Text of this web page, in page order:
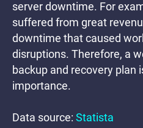
server downtime. For
suffered from great
downtime that caused
disruptions. Therefore, a
backup and recovery plan
importance.
Data source: Statista